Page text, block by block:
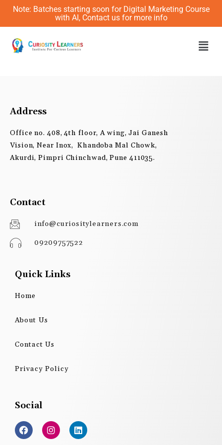
Skip
content
Note: Batches starting soon for Digital Marketing Course
with AI, Contact us for more info
Address
Office no. 408, 4th floor, A wing, Jai Ganesh
Vision, Near Inox, Khandoba Mal Chowk,
Akurdi, Pimpri Chinchwad, Pune 411035.
Contact
info@curiositylearners.com
09209757522
Quick Links
Home
About Us
Contact Us
Privacy Policy
Social
F
a
c
I
n
s
L
i
n